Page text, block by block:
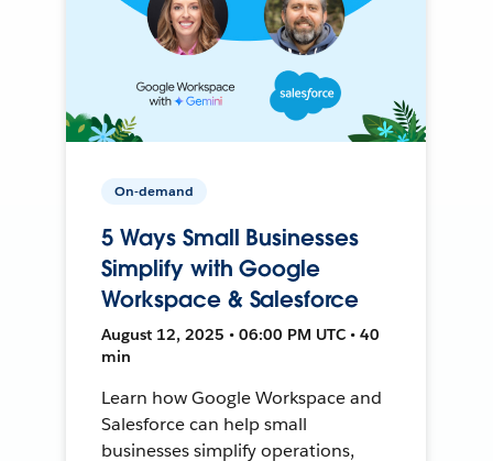
On-demand
5 Ways Small Businesses
Simplify with Google
Workspace & Salesforce
August 12, 2025 • 06:00 PM UTC • 40
min
Learn how Google Workspace and
Salesforce can help small
businesses simplify operations,